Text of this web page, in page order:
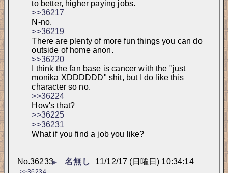
to better, higher paying jobs.
>>36217
N-no.
>>36219
There are plenty of more fun things you can do
outside of home anon.
>>36220
I think the fan base is cancer with the "just
monika XDDDDDD" shit, but I do like this
character so no.
>>36224
How's that?
>>36225
>>36231
What if you find a job you like?
▶ 名無し 11/12/17 (日曜日) 10:34:14
No.36233